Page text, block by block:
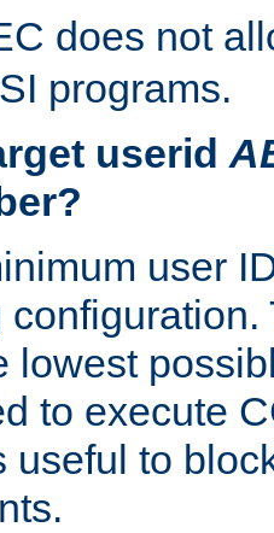
does not
programs.
userid
user
lowest
to execute
useful to